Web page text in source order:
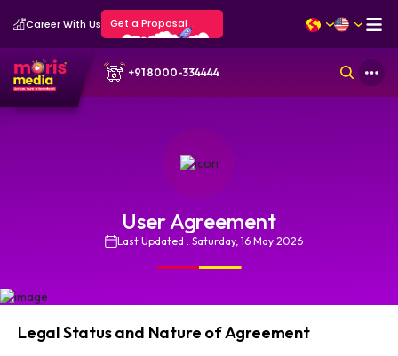
Career With Us Get a Proposal
+91 8000-334444
User Agreement
Last Updated : Saturday, 16 May 2026
Legal Status and Nature of Agreement